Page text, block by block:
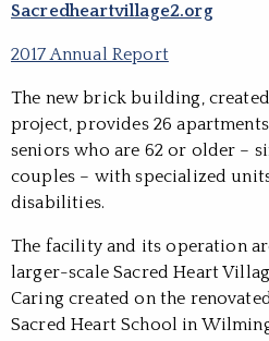
Sacredheartvillage2.org
2017 Annual Report
The new brick building,
project, provides 26
seniors who are 62 or older –
couples – with specialized
disabilities.
The facility and its operation
larger-scale Sacred Heart
Caring created on the
Sacred Heart School in